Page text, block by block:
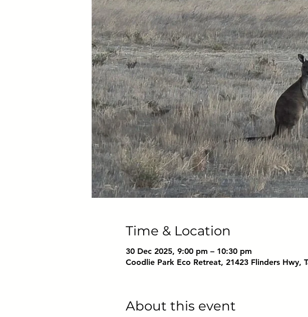
Time & Location
30 Dec 2025, 9:00 pm – 10:30 pm
Coodlie Park Eco Retreat, 21423 Flinders Hwy,
About this event